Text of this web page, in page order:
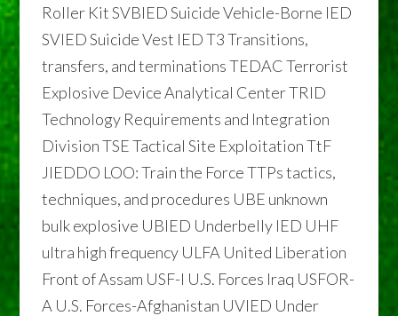
Roller Kit SVBIED Suicide Vehicle-Borne IED
SVIED Suicide Vest IED T3 Transitions,
transfers, and terminations TEDAC Terrorist
Explosive Device Analytical Center TRID
Technology Requirements and Integration
Division TSE Tactical Site Exploitation TtF
JIEDDO LOO: Train the Force TTPs tactics,
techniques, and procedures UBE unknown
bulk explosive UBIED Underbelly IED UHF
ultra high frequency ULFA United Liberation
Front of Assam USF-I U.S. Forces Iraq USFOR-
A U.S. Forces-Afghanistan UVIED Under